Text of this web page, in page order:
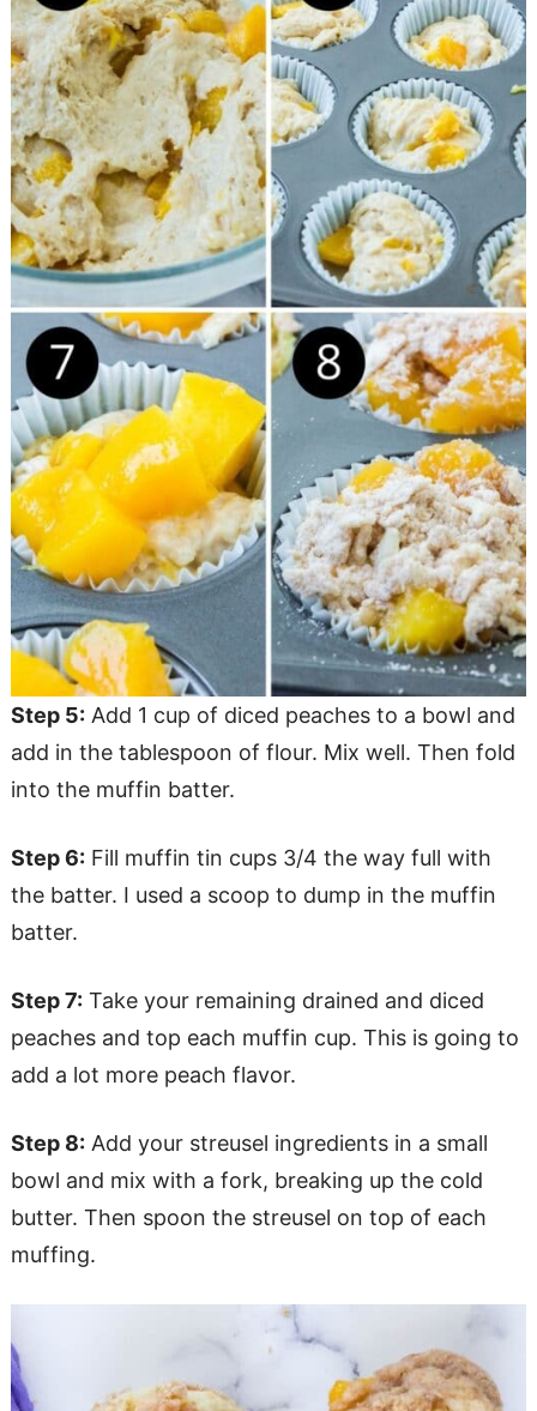
Step 5: Add 1 cup of diced peaches to a bowl and
add in the tablespoon of flour. Mix well. Then fold
into the muffin batter.
Step 6: Fill muffin tin cups 3/4 the way full with
the batter. I used a scoop to dump in the muffin
batter.
Step 7: Take your remaining drained and diced
peaches and top each muffin cup. This is going to
add a lot more peach flavor.
Step 8: Add your streusel ingredients in a small
bowl and mix with a fork, breaking up the cold
butter. Then spoon the streusel on top of each
muffing.